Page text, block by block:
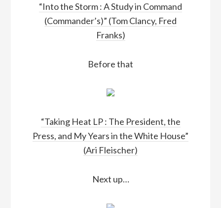
“Into the Storm : A Study in Command
(Commander’s)” (Tom Clancy, Fred
Franks)
Before that
“Taking Heat LP : The President, the
Press, and My Years in the White House”
(Ari Fleischer)
Next up…